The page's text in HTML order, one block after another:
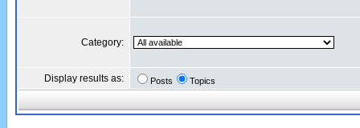
Category:
Display results as: Posts Topics